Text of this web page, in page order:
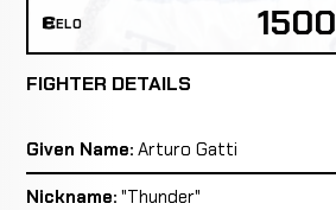
ELO 1500
FIGHTER DETAILS
Given Name: Arturo Gatti
Nickname: "Thunder"